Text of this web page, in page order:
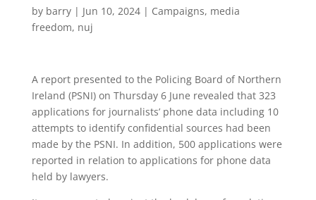
by barry| Jun 10, 2024| Campaigns, media
freedom, nuj
A report presented to the Policing Board of Northern
Ireland (PSNI) on Thursday 6 June revealed that 323
applications for journalists’ phone data including 10
attempts to identify confidential sources had been
made by the PSNI. In addition, 500 applications were
reported in relation to applications for phone data
held by lawyers.